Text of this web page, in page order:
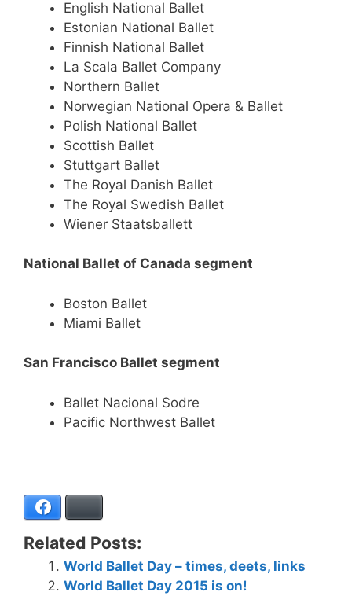
English National Ballet
Estonian National Ballet
Finnish National Ballet
La Scala Ballet Company
Northern Ballet
Norwegian National Opera & Ballet
Polish National Ballet
Scottish Ballet
Stuttgart Ballet
The Royal Danish Ballet
The Royal Swedish Ballet
Wiener Staatsballett
National Ballet of Canada segment
Boston Ballet
Miami Ballet
San Francisco Ballet segment
Ballet Nacional Sodre
Pacific Northwest Ballet
Related Posts:
World Ballet Day – times, deets, links
World Ballet Day 2015 is on!